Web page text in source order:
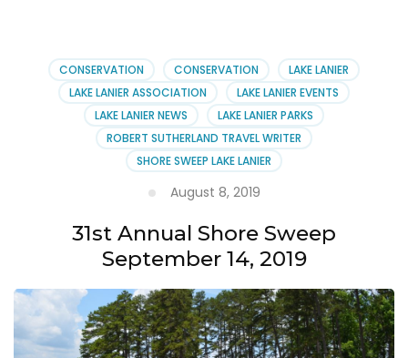
Association
CONSERVATION CONSERVATION
LAKE LANIER
LAKE LANIER ASSOCIATION
LAKE LANIER EVENTS
LAKE LANIER NEWS
LAKE LANIER PARKS
ROBERT SUTHERLAND TRAVEL WRITER
SHORE SWEEP LAKE LANIER
August 8, 2019
31st Annual Shore Sweep
September 14, 2019